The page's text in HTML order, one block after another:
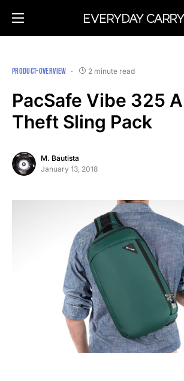
PRODUCT-OVERVIEW 2 minute read
PacSafe Vibe 325
Theft Sling Pack
M. Bautista
January 13, 2018